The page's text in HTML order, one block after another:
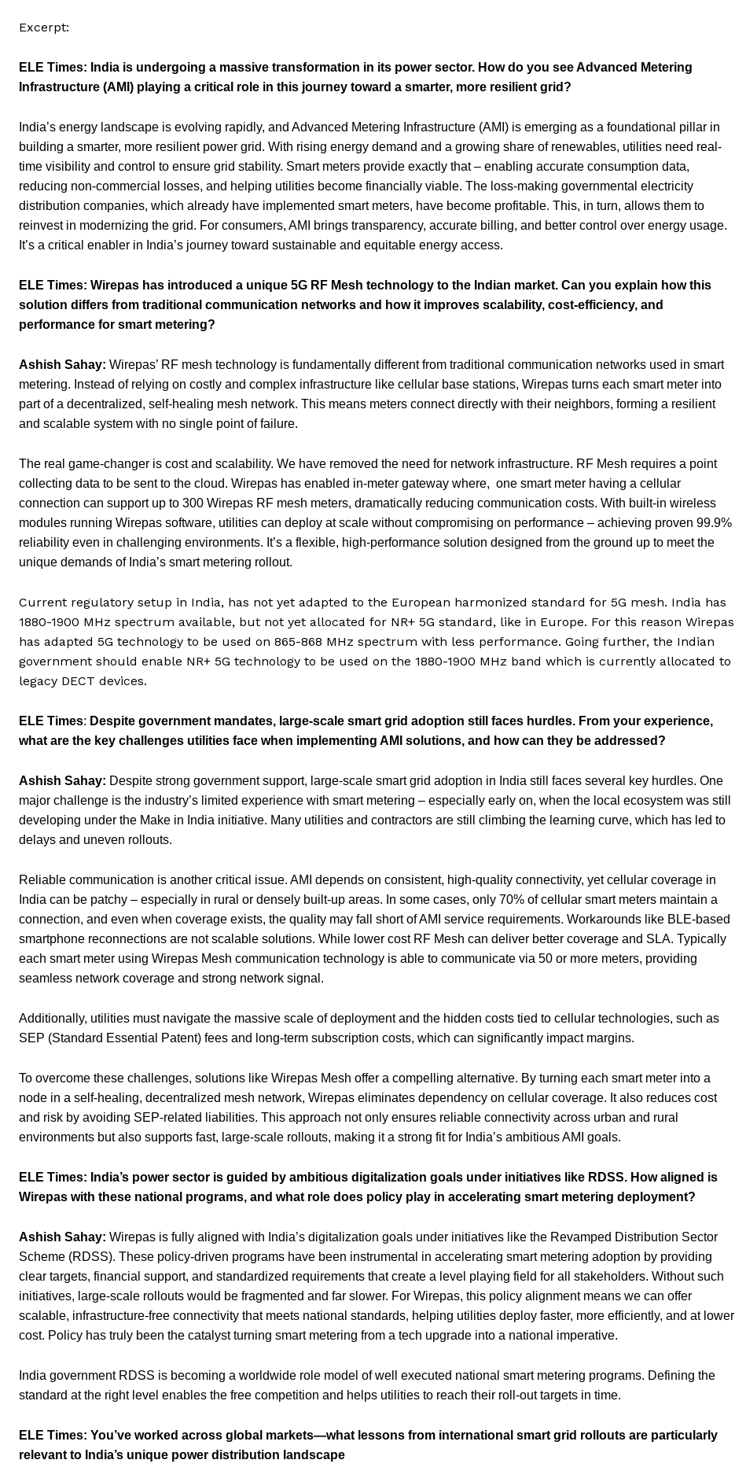
Excerpt:
ELE Times: India is undergoing a massive transformation in its power sector. How do you see Advanced Metering
Infrastructure (AMI) playing a critical role in this journey toward a smarter, more resilient grid?
India’s energy landscape is evolving rapidly, and Advanced Metering Infrastructure (AMI) is emerging as a foundational pillar in
building a smarter, more resilient power grid. With rising energy demand and a growing share of renewables, utilities need real-
time visibility and control to ensure grid stability. Smart meters provide exactly that – enabling accurate consumption data,
reducing non-commercial losses, and helping utilities become financially viable. The loss-making governmental electricity
distribution companies, which already have implemented smart meters, have become profitable. This, in turn, allows them to
reinvest in modernizing the grid. For consumers, AMI brings transparency, accurate billing, and better control over energy usage.
It’s a critical enabler in India’s journey toward sustainable and equitable energy access.
ELE Times: Wirepas has introduced a unique 5G RF Mesh technology to the Indian market. Can you explain how this
solution differs from traditional communication networks and how it improves scalability, cost-efficiency, and
performance for smart metering?
Ashish Sahay: Wirepas’ RF mesh technology is fundamentally different from traditional communication networks used in smart
metering. Instead of relying on costly and complex infrastructure like cellular base stations, Wirepas turns each smart meter into
part of a decentralized, self-healing mesh network. This means meters connect directly with their neighbors, forming a resilient
and scalable system with no single point of failure.
The real game-changer is cost and scalability. We have removed the need for network infrastructure. RF Mesh requires a point
collecting data to be sent to the cloud. Wirepas has enabled in-meter gateway where, one smart meter having a cellular
connection can support up to 300 Wirepas RF mesh meters, dramatically reducing communication costs. With built-in wireless
modules running Wirepas software, utilities can deploy at scale without compromising on performance – achieving proven 99.9%
reliability even in challenging environments. It’s a flexible, high-performance solution designed from the ground up to meet the
unique demands of India’s smart metering rollout.
Current regulatory setup in India, has not yet adapted to the European harmonized standard for 5G mesh. India has
1880-1900 MHz spectrum available, but not yet allocated for NR+ 5G standard, like in Europe. For this reason Wirepas
has adapted 5G technology to be used on 865-868 MHz spectrum with less performance. Going further, the Indian
government should enable NR+ 5G technology to be used on the 1880-1900 MHz band which is currently allocated to
legacy DECT devices.
ELE Times: Despite government mandates, large-scale smart grid adoption still faces hurdles. From your experience,
what are the key challenges utilities face when implementing AMI solutions, and how can they be addressed?
Ashish Sahay: Despite strong government support, large-scale smart grid adoption in India still faces several key hurdles. One
major challenge is the industry’s limited experience with smart metering – especially early on, when the local ecosystem was still
developing under the Make in India initiative. Many utilities and contractors are still climbing the learning curve, which has led to
delays and uneven rollouts.
Reliable communication is another critical issue. AMI depends on consistent, high-quality connectivity, yet cellular coverage in
India can be patchy – especially in rural or densely built-up areas. In some cases, only 70% of cellular smart meters maintain a
connection, and even when coverage exists, the quality may fall short of AMI service requirements. Workarounds like BLE-based
smartphone reconnections are not scalable solutions. While lower cost RF Mesh can deliver better coverage and SLA. Typically
each smart meter using Wirepas Mesh communication technology is able to communicate via 50 or more meters, providing
seamless network coverage and strong network signal.
Additionally, utilities must navigate the massive scale of deployment and the hidden costs tied to cellular technologies, such as
SEP (Standard Essential Patent) fees and long-term subscription costs, which can significantly impact margins.
To overcome these challenges, solutions like Wirepas Mesh offer a compelling alternative. By turning each smart meter into a
node in a self-healing, decentralized mesh network, Wirepas eliminates dependency on cellular coverage. It also reduces cost
and risk by avoiding SEP-related liabilities. This approach not only ensures reliable connectivity across urban and rural
environments but also supports fast, large-scale rollouts, making it a strong fit for India’s ambitious AMI goals.
ELE Times: India’s power sector is guided by ambitious digitalization goals under initiatives like RDSS. How aligned is
Wirepas with these national programs, and what role does policy play in accelerating smart metering deployment?
Ashish Sahay: Wirepas is fully aligned with India’s digitalization goals under initiatives like the Revamped Distribution Sector
Scheme (RDSS). These policy-driven programs have been instrumental in accelerating smart metering adoption by providing
clear targets, financial support, and standardized requirements that create a level playing field for all stakeholders. Without such
initiatives, large-scale rollouts would be fragmented and far slower. For Wirepas, this policy alignment means we can offer
scalable, infrastructure-free connectivity that meets national standards, helping utilities deploy faster, more efficiently, and at lower
cost. Policy has truly been the catalyst turning smart metering from a tech upgrade into a national imperative.
India government RDSS is becoming a worldwide role model of well executed national smart metering programs. Defining the
standard at the right level enables the free competition and helps utilities to reach their roll-out targets in time.
ELE Times: You’ve worked across global markets—what lessons from international smart grid rollouts are particularly
relevant to India’s unique power distribution landscape